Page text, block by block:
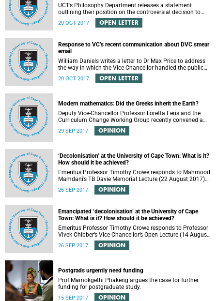
UCT’s Philosophy Department releases a statement
outlining their position on the controversial decision to
offer a concession for students attending Rocking the
daisies.
20 OCT 2017 OPEN LETTER
Response to VC’s recent communication about DVC smear
email
William Daniels writes a letter to Dr Max Price to address
the way in which the Vice-Chancellor handled the public
communication about the recent email smearing DVC
Phakeng.
20 OCT 2017 OPEN LETTER
Modern mathematics: Did the Greeks inherit the Earth?
Deputy Vice-Chancellor Professor Loretta Feris and the
Curriculum Change Working Group recently convened a
panel discussion on decolonising the mathematics
curriculum.
29 SEP 2017 OPINION
‘Decolonisation’ at the University of Cape Town: What is it?
How should it be achieved?
Emeritus Professor Timothy Crowe responds to Mahmood
Mamdani’s TB Davie Memorial Lecture (22 August 2017)
titled “Decolonisng the Post-Colonial University”.
26 SEP 2017 OPINION
Emancipated ‘decolonisation’ at the University of Cape
Town: What is it? How should it be achieved?
Emeritus Professor Timothy Crowe responds to Professor
Vivek Chibber’s Vice-Chancellor’s Open Lecture (14 August
2017) titled “Eurocentrism, the academy and social
emancipation”.
26 SEP 2017 OPINION
Postgrads urgently need funding
Prof Mamokgethi Phakeng argues the case for further
funding for postgraduate study.
15 SEP 2017 OPINION